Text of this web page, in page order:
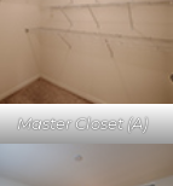
Master Closet (A)